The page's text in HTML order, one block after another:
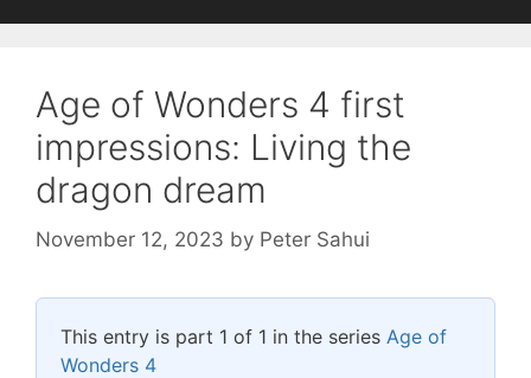
Age of Wonders 4 first
impressions: Living the
dragon dream
November 12, 2023 by Peter Sahui
This entry is part 1 of 1 in the series Age of
Wonders 4